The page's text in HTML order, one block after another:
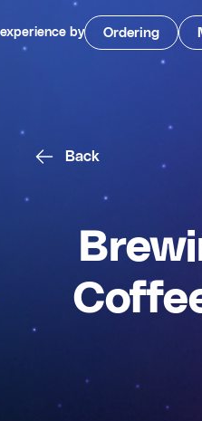
by Ordering
Back